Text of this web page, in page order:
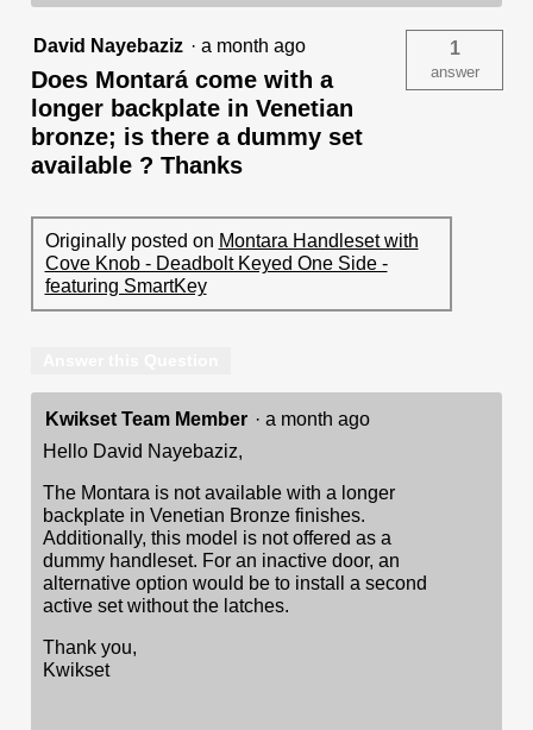
David Nayebaziz · a month ago
Does Montará come with a
longer backplate in Venetian
bronze; is there a dummy set
available ? Thanks
1
answer
Originally posted on Montara Handleset with
Cove Knob - Deadbolt Keyed One Side -
featuring SmartKey
Kwikset Team Member · a month ago
Hello David Nayebaziz,
The Montara is not available with a longer
backplate in Venetian Bronze finishes.
Additionally, this model is not offered as a
dummy handleset. For an inactive door, an
alternative option would be to install a second
active set without the latches.
Thank you,
Kwikset